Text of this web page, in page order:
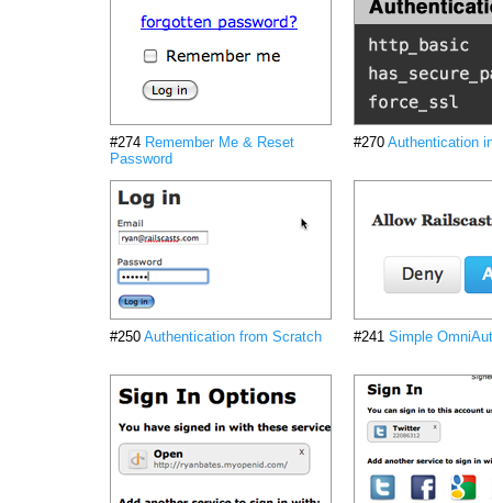
#274 Remember Me & Reset
Password
#270 Authentication
#250 Authentication from Scratch #241 Simple